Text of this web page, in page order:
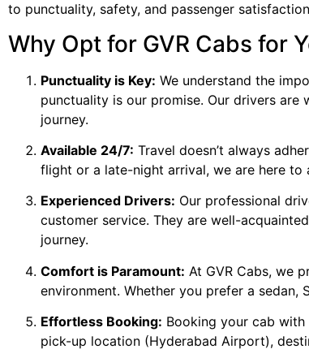
to punctuality, safety, and passenger
Why Opt for GVR Cabs for
Punctuality is Key: We understand the
punctuality is our promise. Our drivers
journey.
Available 24/7: Travel doesn’t always
flight or a late-night arrival, we are here to
Experienced Drivers: Our professional
customer service. They are well-
journey.
Comfort is Paramount: At GVR Cabs, we
environment. Whether you prefer a
Effortless Booking: Booking your cab with
pick-up location (Hyderabad Airport),